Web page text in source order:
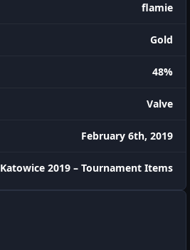
flamie
Gold
48%
Valve
February 6th, 2019
Katowice 2019 – Tournament Items